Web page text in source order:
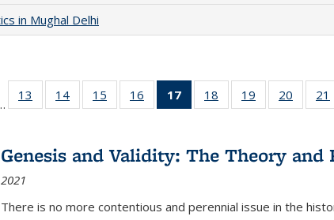
in Mughal Delhi
listing
table:
13
of 22 Full
listing table:
14
of 22 Full
listing table:
15
of 22 Full
listing table:
16
of 22 Full
listing table:
17
of 22 Full
listing
Publications
(Current
18
of 22 Full
listing table:
19
of 22 Full
listing table:
20
of 22
listing
21
Genesis and Validity: The Theory
2021
There is no more contentious and perennial issue in the